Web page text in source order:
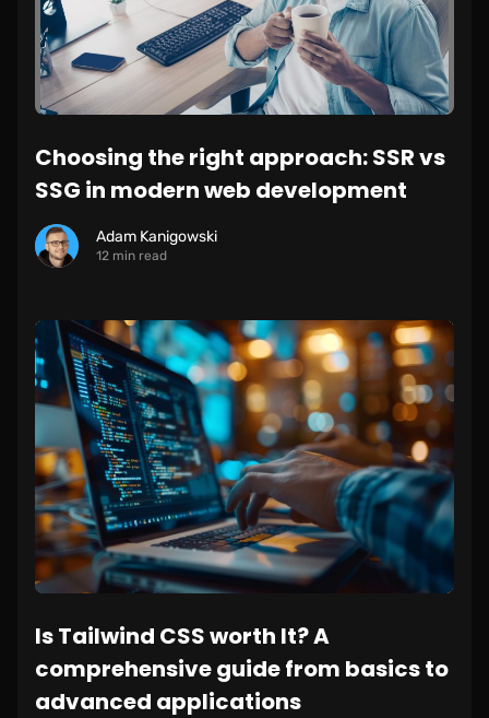
Choosing the right approach: SSR vs
SSG in modern web development
Adam Kanigowski
12 min read
Is Tailwind CSS worth It? A
comprehensive guide from basics to
advanced applications